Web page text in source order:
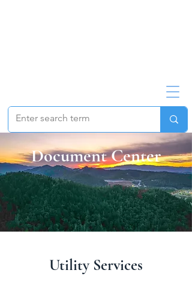
Document Center
Utility Services